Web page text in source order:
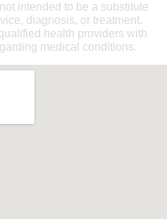
intended to be a substitute
diagnosis, or treatment.
health providers with
medical conditions.